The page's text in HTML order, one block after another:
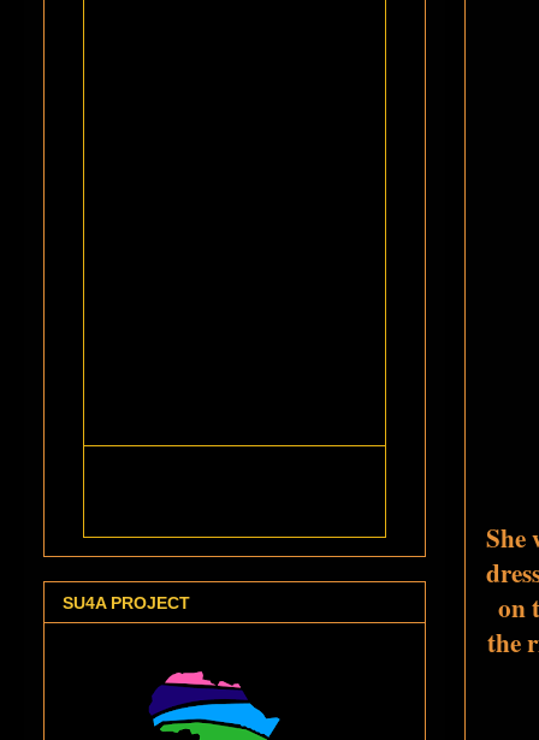
She
on
the
SU4A PROJECT